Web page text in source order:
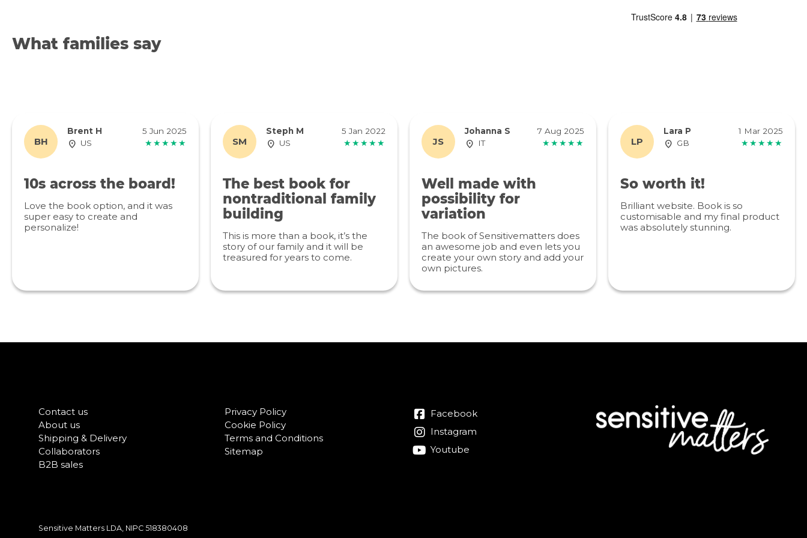
What families say
BH
Brent H
5 Jun 2025
US
★★★★★
10s across the board!
Love the book option, and it was
super easy to create and
personalize!
SM
Steph M
5 Jan 2022
US
★★★★★
The best book for
nontraditional family
building
This is more than a book, it’s the
story of our family and it will be
treasured for years to come.
JS
Johanna S
7 Aug 2025
IT
★★★★★
Well made with
possibility for
variation
The book of Sensitivematters does
an awesome job and even lets you
create your own story and add your
own pictures.
LP
Lara P
1 Mar 2025
GB
★★★★★
So worth it!
Brilliant website. Book is so
customisable and my final product
was absolutely stunning.
Contact us
About us
Shipping & Delivery
Collaborators
B2B sales
Privacy Policy
Cookie Policy
Terms and Conditions
Sitemap
Facebook
Instagram
Youtube
Sensitive Matters LDA, NIPC 518380408